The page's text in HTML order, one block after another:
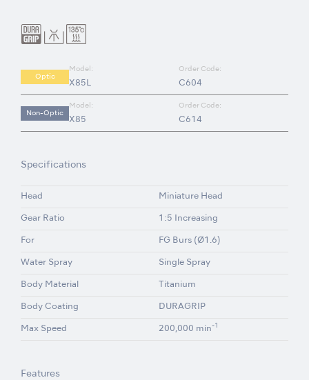
Optic
Model:
X85L
Order Code:
C604
Non-Optic
Model:
X85
Order Code:
C614
Specifications
Head Miniature Head
Gear Ratio 1:5 Increasing
For FG Burs (Ø1.6)
Water Spray Single Spray
Body Material Titanium
Body Coating DURAGRIP
Max Speed 200,000 min-1
Features